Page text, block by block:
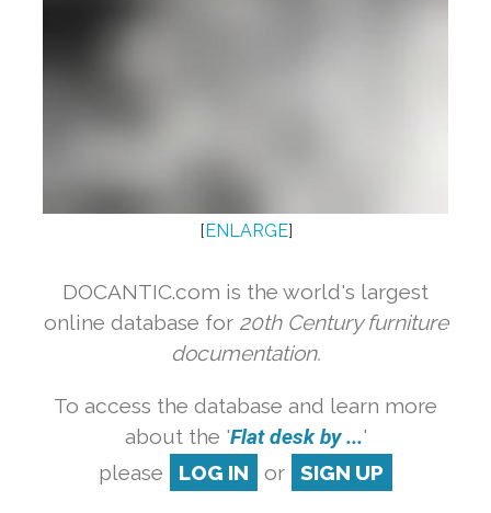
[ENLARGE]
DOCANTIC.com is the world's largest
online database for 20th Century furniture
documentation.
To access the database and learn more
about the 'Flat desk by ...'
please
LOG IN or SIGN UP